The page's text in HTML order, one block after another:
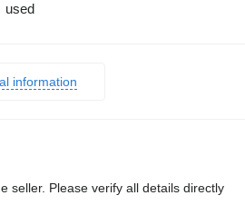
used
information
seller. Please verify all details directly